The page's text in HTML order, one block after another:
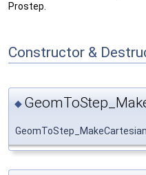
Prostep.
Constructor &
◆